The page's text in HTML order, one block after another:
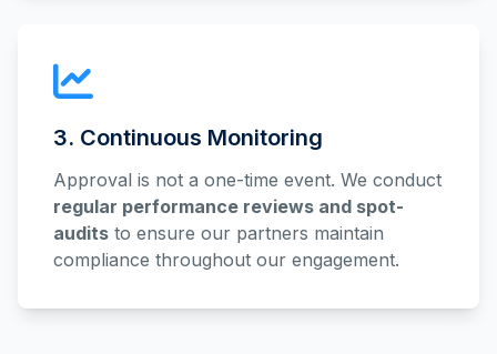
3. Continuous Monitoring
Approval is not a one-time event. We conduct
regular performance reviews and spot-
audits to ensure our partners maintain
compliance throughout our engagement.